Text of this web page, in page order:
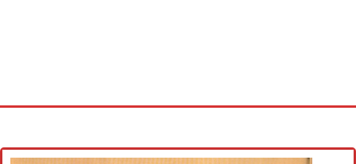
Cross stitch alphabet